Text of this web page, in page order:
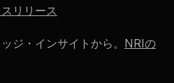
リリース
ジ・インサイトから。 NRIの